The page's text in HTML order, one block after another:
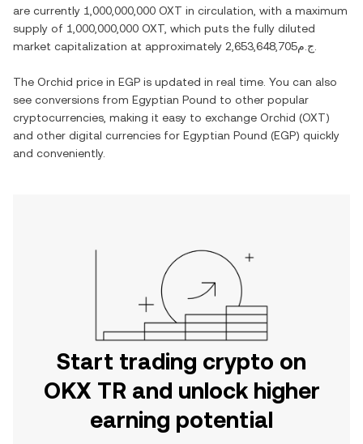
are currently 1,000,000,000 OXT in circulation, with a maximum
supply of 1,000,000,000 OXT , which puts the fully diluted
market capitalization at approximately
ج.م2,653,648,705
The Orchid price in EGP is updated in real time. You can also
see conversions from Egyptian Pound to other popular
cryptocurrencies, making it easy to exchange Orchid (OXT)
and other digital currencies for Egyptian Pound (EGP) quickly
and conveniently.
Start trading crypto on
OKX TR and unlock higher
earning potential